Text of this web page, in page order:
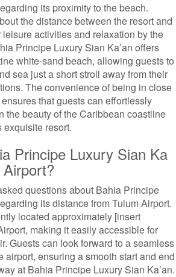
its proximity to the beach.
the distance between the resort and
activities and relaxation by the
Principe Luxury Sian Ka’an offers
white-sand beach, allowing guests to
sea just a short stroll away from their
The convenience of being in close
that guests can effortlessly
the beauty of the Caribbean coastline
exquisite resort.
Principe Luxury Sian Ka
questions about Bahia Principe
its distance from Tulum Airport.
located approximately [insert
making it easily accessible for
Guests can look forward to a seamless
airport, ensuring a smooth start and end
at Bahia Principe Luxury Sian Ka’an.